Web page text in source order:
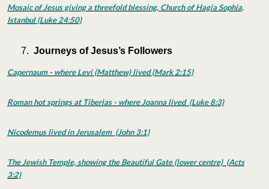
Mosaic of Jesus giving a threefold blessing, Church of Hagia Sophia,
Istanbul (Luke 24:50)
Journeys of Jesus’s Followers
Capernaum - where Levi (Matthew) lived (Mark 2:15)
Roman hot springs at Tiberias - where Joanna lived (Luke 8:3)
Nicodemus lived in Jerusalem (John 3:1)
The Jewish Temple, showing the Beautiful Gate (lower centre) (Acts
3:2)